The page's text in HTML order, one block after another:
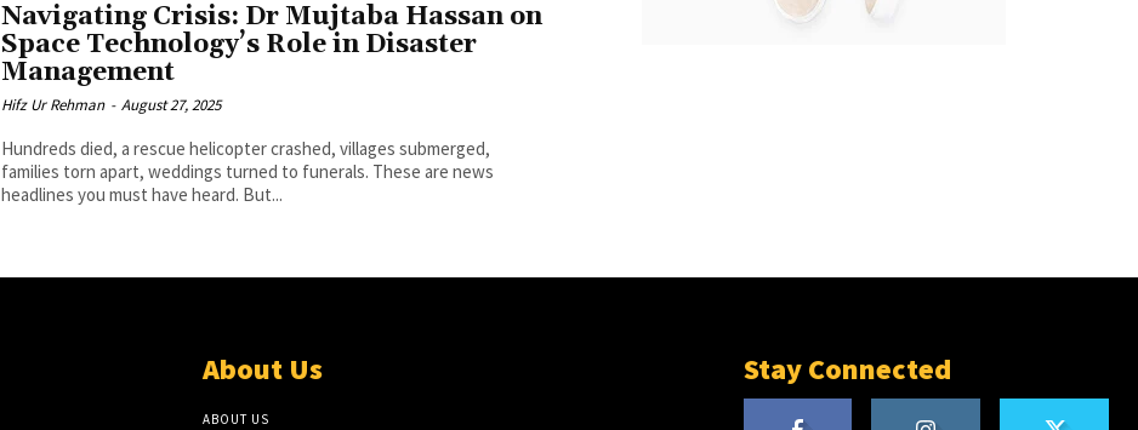
Navigating Crisis: Dr Mujtaba Hassan on
Space Technology’s Role in Disaster
Management
Hifz Ur Rehman - August 27, 2025
Hundreds died, a rescue helicopter crashed, villages submerged,
families torn apart, weddings turned to funerals. These are news
headlines you must have heard. But...
About Us
ABOUT US
Stay Connected